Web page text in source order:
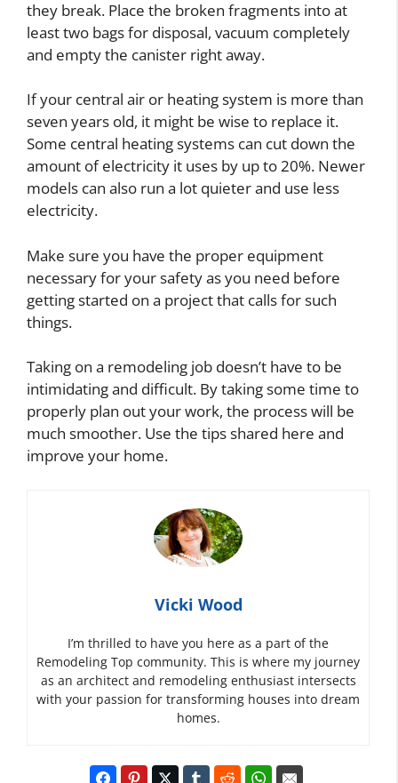
they break. Place the broken fragments into at
least two bags for disposal, vacuum completely
and empty the canister right away.
If your central air or heating system is more than
seven years old, it might be wise to replace it.
Some central heating systems can cut down the
amount of electricity it uses by up to 20%. Newer
models can also run a lot quieter and use less
electricity.
Make sure you have the proper equipment
necessary for your safety as you need before
getting started on a project that calls for such
things.
Taking on a remodeling job doesn’t have to be
intimidating and difficult. By taking some time to
properly plan out your work, the process will be
much smoother. Use the tips shared here and
improve your home.
Vicki Wood
I’m thrilled to have you here as a part of the
Remodeling Top community. This is where my journey
as an architect and remodeling enthusiast intersects
with your passion for transforming houses into dream
homes.